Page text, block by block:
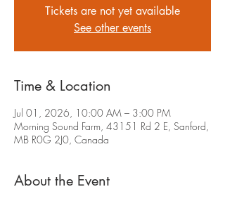
Tickets are not yet available
See other events
Time & Location
Jul 01, 2026, 10:00 AM – 3:00 PM
Morning Sound Farm, 43151 Rd 2 E, Sanford,
MB R0G 2J0, Canada
About the Event